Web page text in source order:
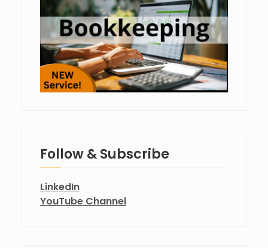
Follow & Subscribe
LinkedIn
YouTube Channel